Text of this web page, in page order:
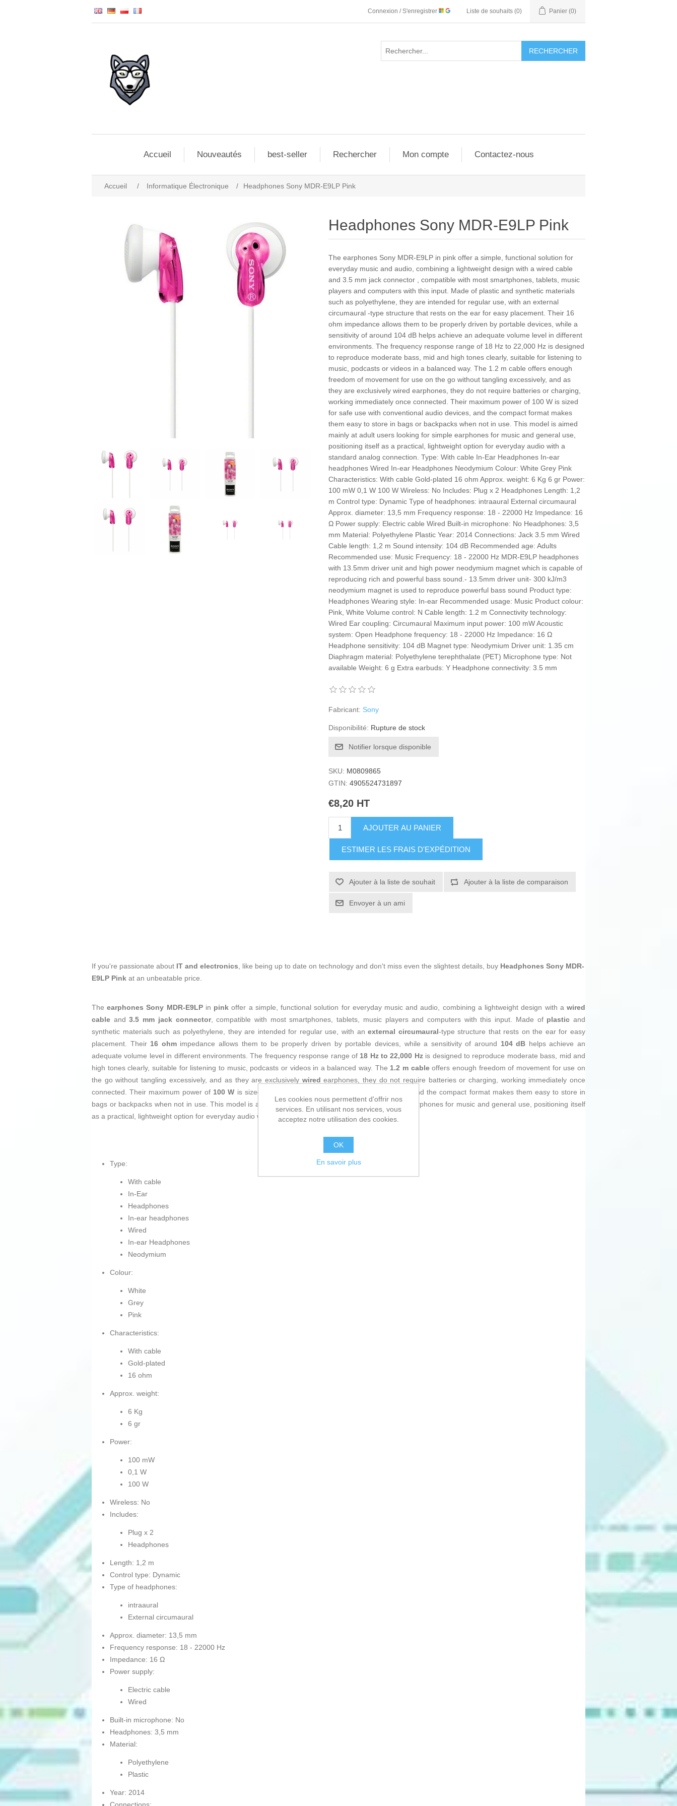
Connexion / S'enregistrer Liste de souhaits (0) Panier (0)
RECHERCHER
Accueil Nouveautés best-seller Rechercher Mon compte Contactez-nous
Accueil / Informatique Électronique / Headphones Sony MDR-E9LP Pink
Headphones Sony MDR-E9LP Pink
The earphones Sony MDR-E9LP in pink offer a simple, functional solution for
everyday music and audio, combining a lightweight design with a wired cable
and 3.5 mm jack connector , compatible with most smartphones, tablets, music
players and computers with this input. Made of plastic and synthetic materials
such as polyethylene, they are intended for regular use, with an external
circumaural -type structure that rests on the ear for easy placement. Their 16
ohm impedance allows them to be properly driven by portable devices, while a
sensitivity of around 104 dB helps achieve an adequate volume level in different
environments. The frequency response range of 18 Hz to 22,000 Hz is designed
to reproduce moderate bass, mid and high tones clearly, suitable for listening to
music, podcasts or videos in a balanced way. The 1.2 m cable offers enough
freedom of movement for use on the go without tangling excessively, and as
they are exclusively wired earphones, they do not require batteries or charging,
working immediately once connected. Their maximum power of 100 W is sized
for safe use with conventional audio devices, and the compact format makes
them easy to store in bags or backpacks when not in use. This model is aimed
mainly at adult users looking for simple earphones for music and general use,
positioning itself as a practical, lightweight option for everyday audio with a
standard analog connection. Type: With cable In-Ear Headphones In-ear
headphones Wired In-ear Headphones Neodymium Colour: White Grey Pink
Characteristics: With cable Gold-plated 16 ohm Approx. weight: 6 Kg 6 gr Power:
100 mW 0,1 W 100 W Wireless: No Includes: Plug x 2 Headphones Length: 1,2
m Control type: Dynamic Type of headphones: intraaural External circumaural
Approx. diameter: 13,5 mm Frequency response: 18 - 22000 Hz Impedance: 16
Ω Power supply: Electric cable Wired Built-in microphone: No Headphones: 3,5
mm Material: Polyethylene Plastic Year: 2014 Connections: Jack 3.5 mm Wired
Cable length: 1,2 m Sound intensity: 104 dB Recommended age: Adults
Recommended use: Music Frequency: 18 - 22000 Hz MDR-E9LP headphones
with 13.5mm driver unit and high power neodymium magnet which is capable of
reproducing rich and powerful bass sound.- 13.5mm driver unit- 300 kJ/m3
neodymium magnet is used to reproduce powerful bass sound Product type:
Headphones Wearing style: In-ear Recommended usage: Music Product colour:
Pink, White Volume control: N Cable length: 1.2 m Connectivity technology:
Wired Ear coupling: Circumaural Maximum input power: 100 mW Acoustic
system: Open Headphone frequency: 18 - 22000 Hz Impedance: 16 Ω
Headphone sensitivity: 104 dB Magnet type: Neodymium Driver unit: 1.35 cm
Diaphragm material: Polyethylene terephthalate (PET) Microphone type: Not
available Weight: 6 g Extra earbuds: Y Headphone connectivity: 3.5 mm
Fabricant: Sony
Disponibilité: Rupture de stock
Notifier lorsque disponible
SKU: M0809865
GTIN: 4905524731897
€8,20 HT
AJOUTER AU PANIER
ESTIMER LES FRAIS D'EXPÉDITION
Ajouter à la liste de souhait Ajouter à la liste de comparaison
Envoyer à un ami
If you're passionate about IT and electronics, like being up to date on technology and don't miss even the slightest details, buy Headphones Sony MDR-
E9LP Pink at an unbeatable price.
Theearphones Sony MDR-E9LPin pink offer a simple, functional solution for everyday music and audio, combining a lightweight design with awired
cable and3.5 mm jack connector, compatible with most smartphones, tablets, music players and computers with this input. Made of plastic and
synthetic materials such as polyethylene, they are intended for regular use, with anexternal circumaural-type structure that rests on the ear for easy
placement. Their 16 ohmimpedance allows them to be properly driven by portable devices, while a sensitivity of around 104 dB helps achieve an
adequate volume level in different environments. The frequency response range of 18 Hz to 22,000 Hzis designed to reproduce moderate bass, mid and
high tones clearly, suitable for listening to music, podcasts or videos in a balanced way. The 1.2 m cableoffers enough freedom of movement for use on
the go without tangling excessively, and as they are exclusively wired earphones, they do not require batteries or charging, working immediately once
connected. Their maximum power of 100 W is sized for safe use with conventional audio devices, and the compact format makes them easy to store in
bags or backpacks when not in use. This model is aimed mainly atadult userslooking for simple earphones for music and general use, positioning itself
as a practical, lightweight option for everyday audio with a standard analog connection.
Type:
With cable
In-Ear
Headphones
In-ear headphones
Wired
In-ear Headphones
Neodymium
Colour:
White
Grey
Pink
Characteristics:
With cable
Gold-plated
16 ohm
Approx. weight:
6 Kg
6 gr
Power:
100 mW
0,1 W
100 W
Wireless: No
Includes:
Plug x 2
Headphones
Length: 1,2 m
Control type: Dynamic
Type of headphones:
intraaural
External circumaural
Approx. diameter: 13,5 mm
Frequency response: 18 - 22000 Hz
Impedance: 16 Ω
Power supply:
Electric cable
Wired
Built-in microphone: No
Headphones: 3,5 mm
Material:
Polyethylene
Plastic
Year: 2014
Les cookies nous permettent d'offrir nos
services. En utilisant nos services, vous
acceptez notre utilisation des cookies.
OK
En savoir plus